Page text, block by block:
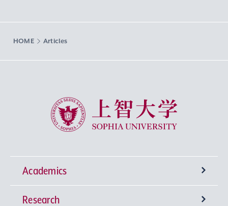
HOME Articles
Sophia University
Academics
Undergraduate Programs
Research